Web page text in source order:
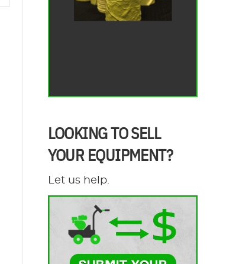
LOOKING TO SELL
YOUR EQUIPMENT?
Let us help.